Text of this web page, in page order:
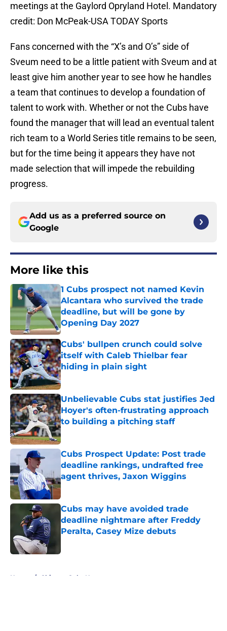
meetings at the Gaylord Opryland Hotel. Mandatory
credit: Don McPeak-USA TODAY Sports
Fans concerned with the “X’s and O’s” side of
Sveum need to be a little patient with Sveum and at
least give him another year to see how he handles
a team that continues to develop a foundation of
talent to work with. Whether or not the Cubs have
found the manager that will lead an eventual talent
rich team to a World Series title remains to be seen,
but for the time being it appears they have not
made selection that will impede the rebuilding
progress.
Add us as a preferred source on
Google
More like this
1 Cubs prospect not named Kevin
Alcantara who survived the trade
deadline, but will be gone by
Opening Day 2027
Published by on Invalid Date
Cubs' bullpen crunch could solve
itself with Caleb Thielbar fear
hiding in plain sight
Published by on Invalid Date
Unbelievable Cubs stat justifies Jed
Hoyer's often-frustrating approach
to building a pitching staff
Published by on Invalid Date
Cubs Prospect Update: Post trade
deadline rankings, undrafted free
agent thrives, Jaxon Wiggins
Published by on Invalid Date
Cubs may have avoided trade
deadline nightmare after Freddy
Peralta, Casey Mize debuts
Home / Chicago Cubs News